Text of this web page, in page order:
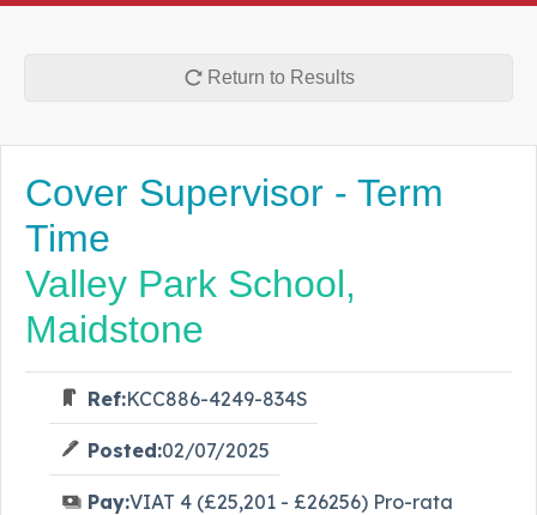
Return to Results
Cover Supervisor - Term
Time
Valley Park School,
Maidstone
Ref:KCC886-4249-834S
Posted:02/07/2025
Pay:VIAT 4 (£25,201 - £26256) Pro-rata